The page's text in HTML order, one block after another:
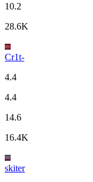
10.2
28.6K
Cr1t-
4.4
4.4
14.6
16.4K
skiter